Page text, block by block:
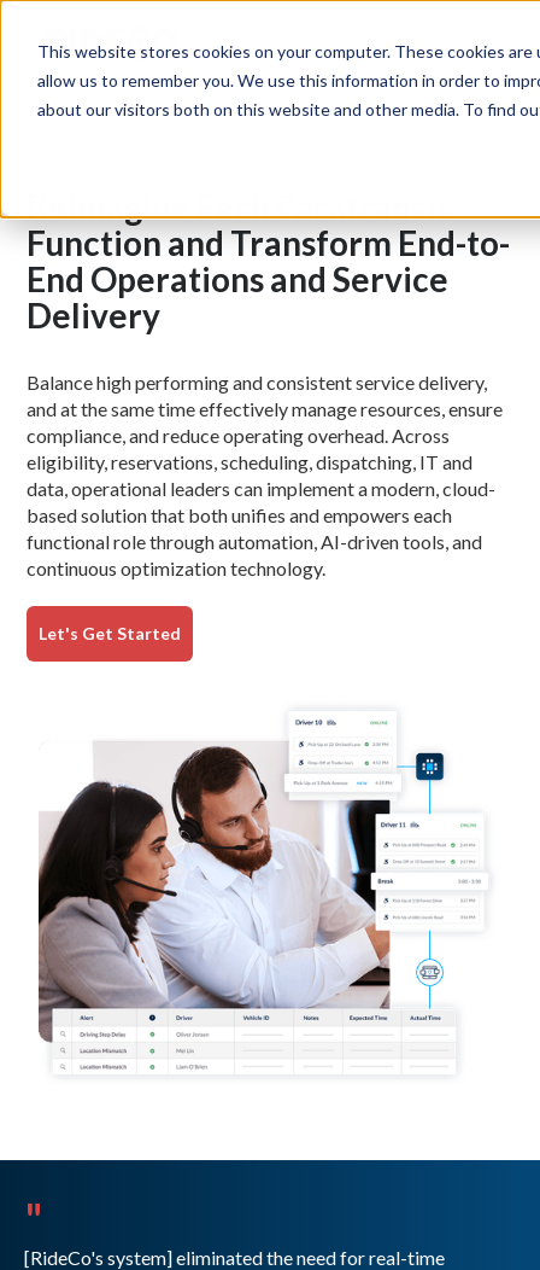
This website stores cookies on your computer. These cookies
allow us to remember you. We use this information in order to
about our visitors both on this website and other media. To find
MENU
Reimagine Each Paratransit
Function and Transform End-to-
End Operations and Service
Delivery
Balance high performing and consistent service delivery,
and at the same time effectively manage resources, ensure
compliance, and reduce operating overhead. Across
eligibility, reservations, scheduling, dispatching, IT and
data, operational leaders can implement a modern, cloud-
based solution that both unifies and empowers each
functional role through automation, AI-driven tools, and
continuous optimization technology.
Let's Get Started
"
[RideCo's system] eliminated the need for real-time